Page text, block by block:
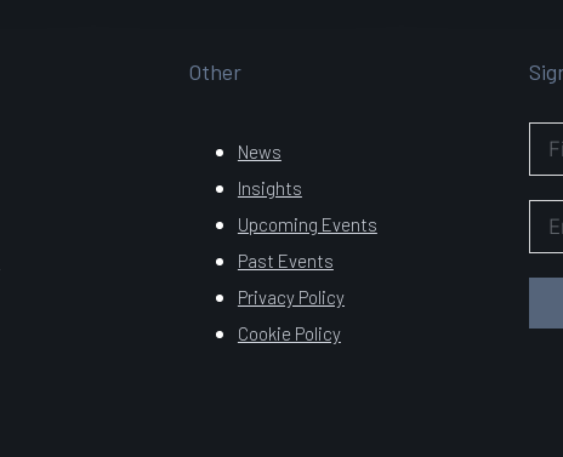
Other
News
Insights
Upcoming Events
Past Events
Privacy Policy
Cookie Policy